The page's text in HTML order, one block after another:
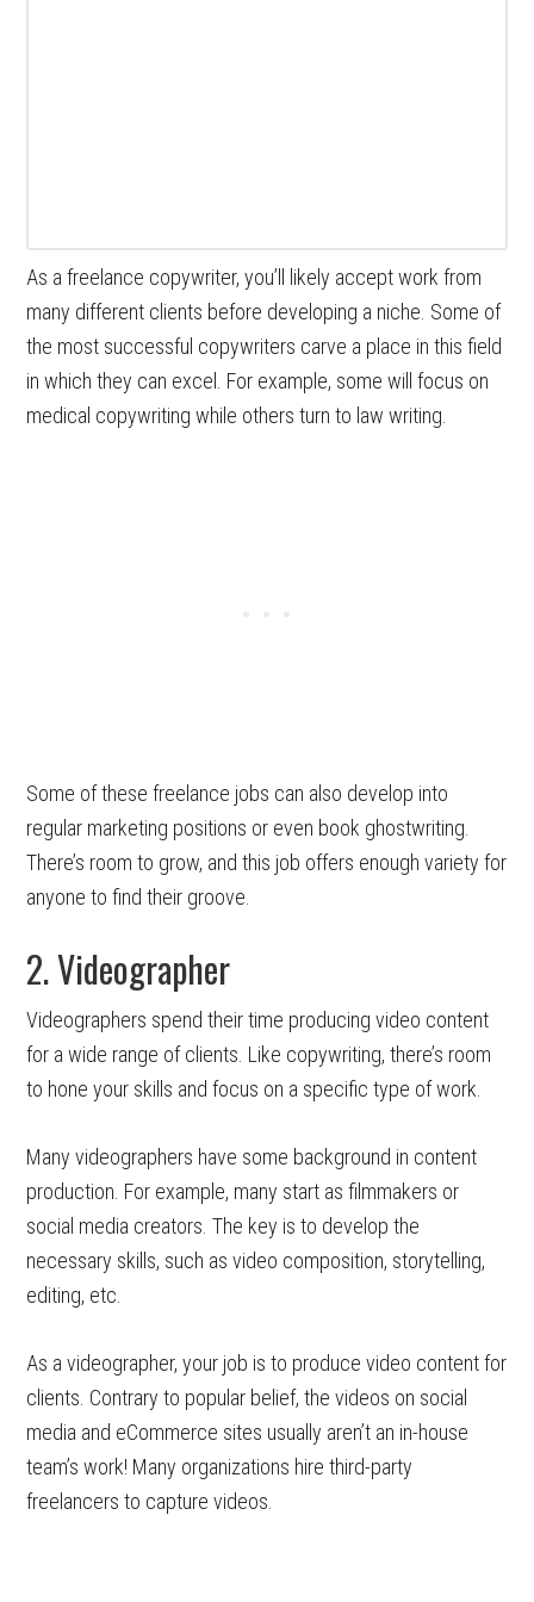
As a freelance copywriter, you’ll likely accept work from
many different clients before developing a niche. Some of
the most successful copywriters carve a place in this field
in which they can excel. For example, some will focus on
medical copywriting while others turn to law writing.
Some of these freelance jobs can also develop into
regular marketing positions or even book ghostwriting.
There’s room to grow, and this job offers enough variety for
anyone to find their groove.
2. Videographer
Videographers spend their time producing video content
for a wide range of clients. Like copywriting, there’s room
to hone your skills and focus on a specific type of work.
Many videographers have some background in content
production. For example, many start as filmmakers or
social media creators. The key is to develop the
necessary skills, such as video composition, storytelling,
editing, etc.
As a videographer, your job is to produce video content for
clients. Contrary to popular belief, the videos on social
media and eCommerce sites usually aren’t an in-house
team’s work! Many organizations hire third-party
freelancers to capture videos.